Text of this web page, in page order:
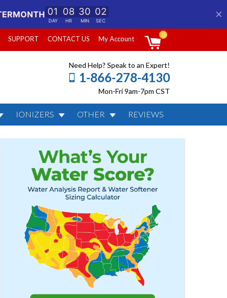
SUPPORT CONTACT US My Account
0
Need Help? Speak to an Expert!
1-866-278-4130
Mon-Fri 9am-7pm CST
IONIZERS OTHER REVIEWS